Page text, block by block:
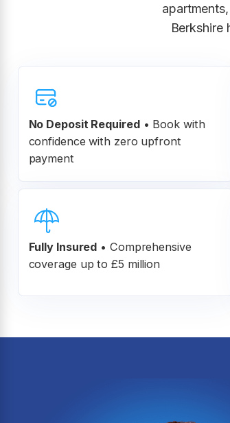
Berkshire
No Deposit Required• Book with
confidence with zero upfront
payment
Fully Insured • Comprehensive
coverage up to £5 million